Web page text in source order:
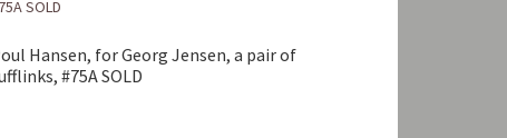
Hansen, for Georg Jensen, a pair of
#75A SOLD